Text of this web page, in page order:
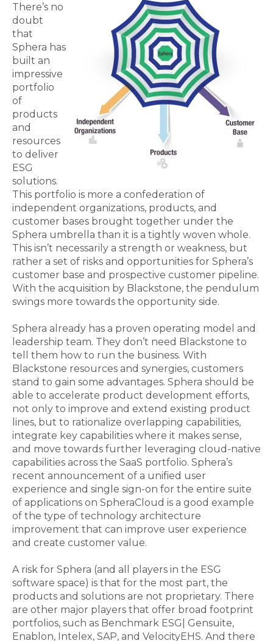
There’s no
doubt
that
Sphera has
built an
impressive
portfolio
of
products
and
resources
to deliver
ESG
solutions.
This portfolio is more a confederation of
independent organizations, products, and
customer bases brought together under the
Sphera umbrella than it is a tightly woven whole.
This isn’t necessarily a strength or weakness, but
rather a set of risks and opportunities for Sphera’s
customer base and prospective customer pipeline.
With the acquisition by Blackstone, the pendulum
swings more towards the opportunity side.
Sphera already has a proven operating model and
leadership team. They don’t need Blackstone to
tell them how to run the business. With
Blackstone resources and synergies, customers
stand to gain some advantages. Sphera should be
able to accelerate product development efforts,
not only to improve and extend existing product
lines, but to rationalize overlapping capabilities,
integrate key capabilities where it makes sense,
and move towards further leveraging cloud-native
capabilities across the SaaS portfolio. Sphera’s
recent announcement of a unified user
experience and single sign-on for the entire suite
of applications on SpheraCloud is a good example
of the type of technology architecture
improvement that can improve user experience
and create customer value.
A risk for Sphera (and all players in the ESG
software space) is that for the most part, the
products and solutions are not proprietary. There
are other major players that offer broad footprint
portfolios, such as Benchmark ESG| Gensuite,
Enablon, Intelex, SAP, and VelocityEHS. And there